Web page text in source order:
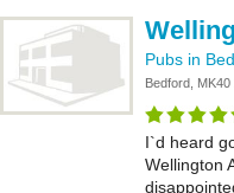
Pubs in
Bedford, MK40
I`d heard
Wellington